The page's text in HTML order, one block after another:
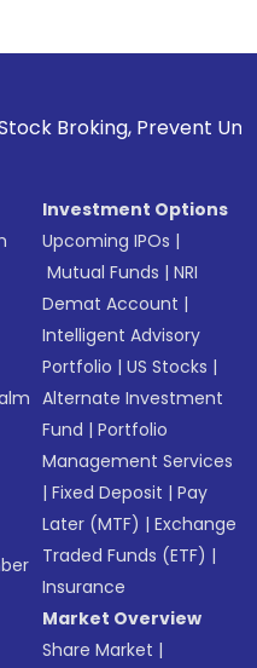
Unauthorized
Investment Options
Upcoming IPOs |
Mutual Funds |NRI
Demat Account |
Intelligent Advisory
Portfolio |US Stocks |
Alternate Investment
Fund |Portfolio
Management Services
|Fixed Deposit |Pay
Later (MTF) |Exchange
Traded Funds (ETF) |
Insurance
Market Overview
Share Market |